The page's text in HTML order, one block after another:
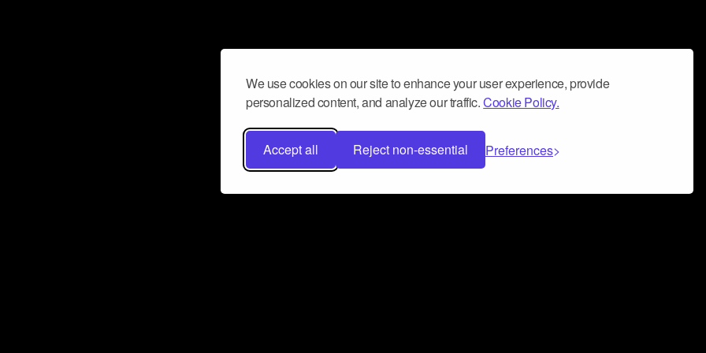
We use cookies on our site to enhance your user experience, provide
personalized content, and analyze our traffic.Cookie Policy.
Accept all Reject non-essential Preferences